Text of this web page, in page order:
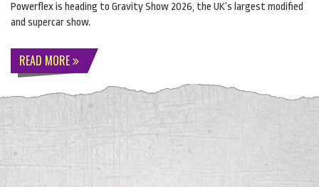
Powerflex is heading to Gravity Show 2026, the UK’s largest modified
and supercar show.
READ MORE